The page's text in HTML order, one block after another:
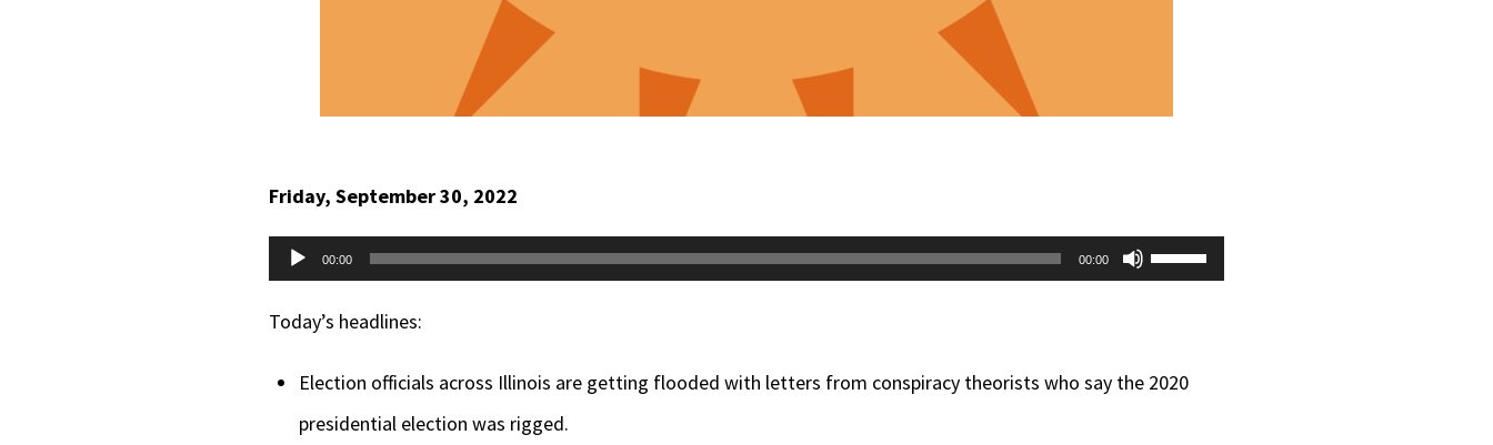
Friday, September 30, 2022
Audio
00:00 00:00
Use
keys
Today’s headlines:
Election officials across Illinois are getting flooded with letters from conspiracy theorists who say the 2020
presidential election was rigged.